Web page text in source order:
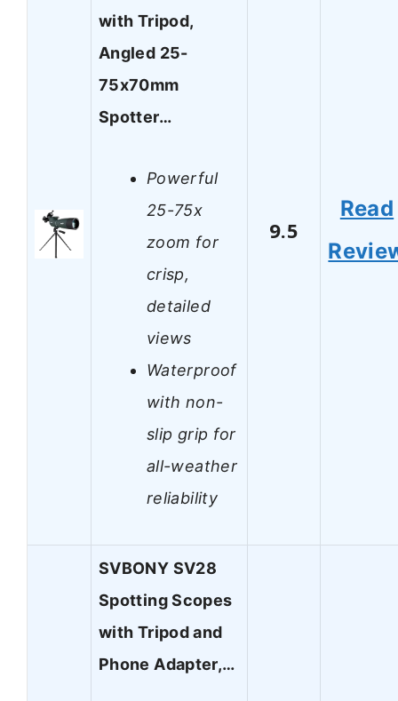
with Tripod,
Angled 25-
75x70mm
Spotter…
Powerful
25-75x
zoom for
crisp,
detailed
views
Waterproof
with non-
slip grip for
all-weather
reliability
9.5
Read
SVBONY SV28
Spotting Scopes
with Tripod and
Phone Adapter,…